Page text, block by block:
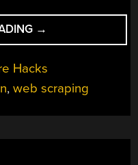
“JOB
APPLICATION
SCRIPT
THE
WITH
→
Hacks
,web scraping